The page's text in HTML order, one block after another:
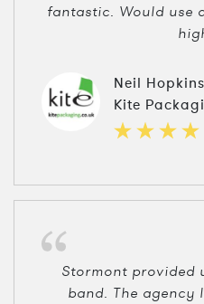
fantastic. Would use
Neil Hopkins
Kite
Stormont provided
band. The agency